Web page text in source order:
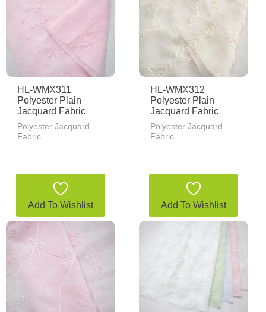
HL-WMX311
Polyester Plain
Jacquard Fabric
Polyester Jacquard
Fabric
HL-WMX312
Polyester Plain
Jacquard Fabric
Polyester Jacquard
Fabric
Add To Wishlist Add To Wishlist